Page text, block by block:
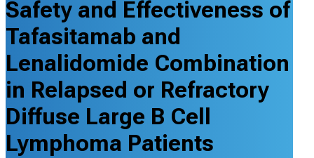
Safety and Effectiveness of
Tafasitamab and
Lenalidomide Combination
in Relapsed or Refractory
Diffuse Large B Cell
Lymphoma Patients